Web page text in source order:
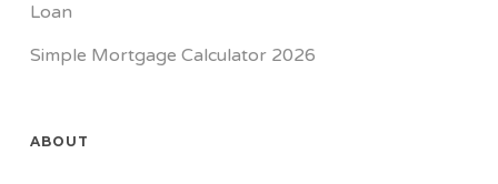
Loan
Simple Mortgage Calculator 2026
ABOUT